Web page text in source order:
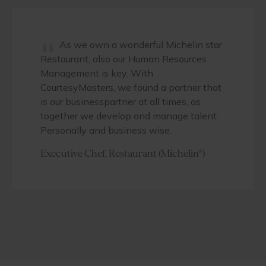
“ As we own a wonderful Michelin star
Restaurant, also our Human Resources
Management is key. With
CourtesyMasters, we found a partner that
is our businesspartner at all times, as
together we develop and manage talent.
Personally and business wise.
Executive Chef, Restaurant (Michelin*)